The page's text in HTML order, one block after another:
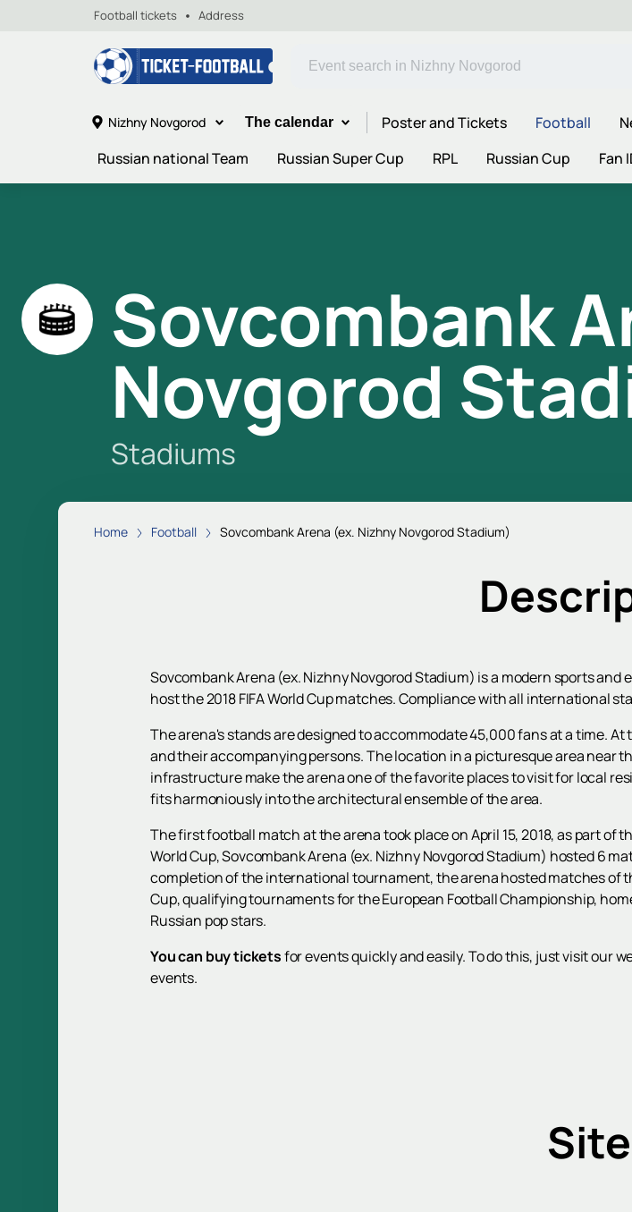
Football tickets Address
Nizhny Novgorod The calendar Poster and Tickets Football
Russian national Team
Russian Super Cup RPL Russian Cup Fan
Sovcombank
Novgorod
Stadiums
Home Football Sovcombank Arena (ex. Nizhny Novgorod Stadium)
Sovcombank Arena (ex. Nizhny Novgorod Stadium) is a modern sports
host the 2018 FIFA World Cup matches. Compliance with all international
The arena's stands are designed to accommodate 45,000 fans at a time.
and their accompanying persons. The location in a picturesque area near
infrastructure make the arena one of the favorite places to visit for local
fits harmoniously into the architectural ensemble of the area.
The first football match at the arena took place on April 15, 2018, as part of
World Cup, Sovcombank Arena (ex. Nizhny Novgorod Stadium) hosted 6
completion of the international tournament, the arena hosted matches of
Cup, qualifying tournaments for the European Football Championship,
Russian pop stars.
You can buy ticketsfor events quickly and easily. To do this, just visit our
events.